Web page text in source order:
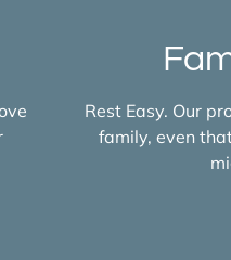
Rest Easy. Our
family, even